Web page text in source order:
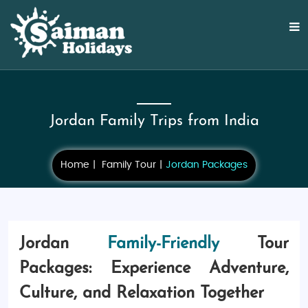
Jordan Family Trips from India
Home Family Tour Jordan Packages
Jordan Family-FriendlyTour
Packages: Experience Adventure,
Culture, and Relaxation Together